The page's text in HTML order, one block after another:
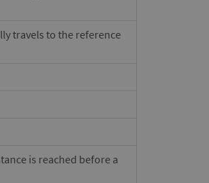
travels to the reference
is reached before a